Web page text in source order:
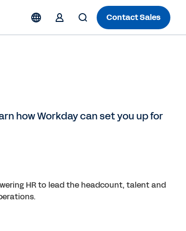
Contact Sales
how Workday can set you up for
HR to lead the headcount, talent and